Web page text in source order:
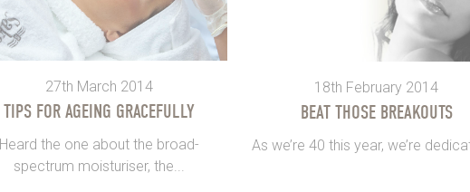
27th March 2014
TIPS FOR AGEING GRACEFULLY
Heard the one about the broad-
spectrum moisturiser, the...
18th February 2014
BEAT THOSE BREAKOUTS
As we’re 40 this year, we’re